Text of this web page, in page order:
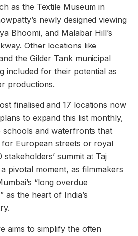
as the Textile Museum in
newly designed viewing
Bhoomi, and Malabar Hill’s
Other locations like
the Gilder Tank municipal
included for their potential as
productions.
finalised and 17 locations now
to expand this list monthly,
schools and waterfronts that
for European streets or royal
summit at Taj
pivotal moment, as filmmakers
“long overdue
as the heart of India’s
aims to simplify the often